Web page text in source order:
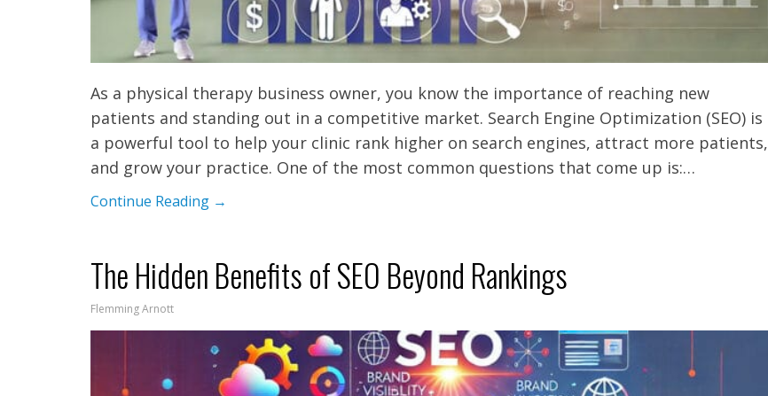
As a physical therapy business owner, you know the importance of reaching new
patients and standing out in a competitive market. Search Engine Optimization (SEO) is
a powerful tool to help your clinic rank higher on search engines, attract more patients,
and grow your practice. One of the most common questions that come up is:…
Continue Reading →
The Hidden Benefits of SEO Beyond Rankings
Flemming Arnott